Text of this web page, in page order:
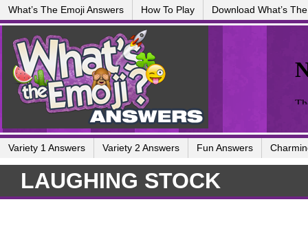
What’s The Emoji Answers How To Play Download What’s
Variety 1 Answers Variety 2 Answers Fun Answers
LAUGHING STOCK